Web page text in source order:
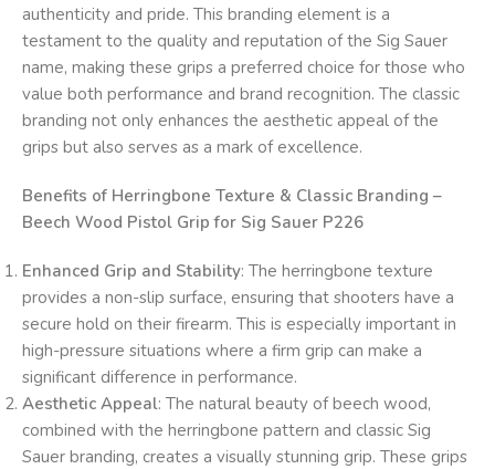
authenticity and pride. This branding element is a
testament to the quality and reputation of the Sig Sauer
name, making these grips a preferred choice for those who
value both performance and brand recognition. The classic
branding not only enhances the aesthetic appeal of the
grips but also serves as a mark of excellence.
Benefits of Herringbone Texture & Classic Branding –
Beech Wood Pistol Grip for Sig Sauer P226
Enhanced Grip and Stability: The herringbone texture
provides a non-slip surface, ensuring that shooters have a
secure hold on their firearm. This is especially important in
high-pressure situations where a firm grip can make a
significant difference in performance.
Aesthetic Appeal: The natural beauty of beech wood,
combined with the herringbone pattern and classic Sig
Sauer branding, creates a visually stunning grip. These grips